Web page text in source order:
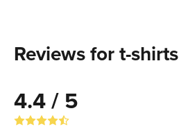
Reviews for t-shirts
4.4 / 5